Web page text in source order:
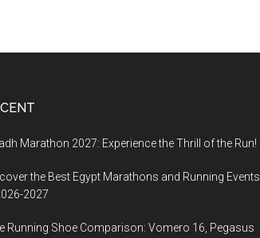
Marathon 2027: Experience the Thrill of the Run!
the Best Egypt Marathons and Running Events
2027
Running Shoe Comparison: Vomero 16, Pegasus